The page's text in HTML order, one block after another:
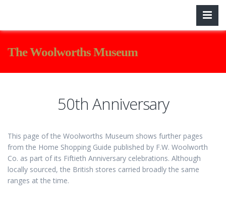
The Woolworths Museum
50th Anniversary
This page of the Woolworths Museum shows further pages
from the Home Shopping Guide published by F.W. Woolworth
Co. as part of its Fiftieth Anniversary celebrations. Although
locally sourced, the British stores carried broadly the same
ranges at the time.